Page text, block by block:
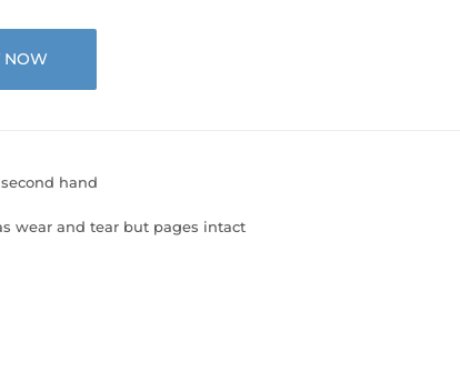
NOW
hand
wear and tear but pages intact